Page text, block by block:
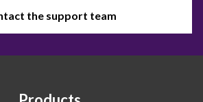
the support team